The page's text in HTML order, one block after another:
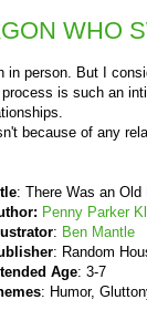
WHO
person. But I
is such an
because of any
: There Was an Old
Penny Parker
: Ben Mantle
: Random
Age: 3-7
: Humor,